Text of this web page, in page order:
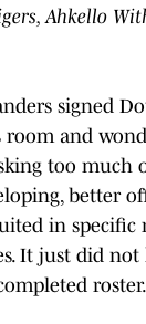
Ahkello
signed
room and
too much
better
in specific
It just did
roster.